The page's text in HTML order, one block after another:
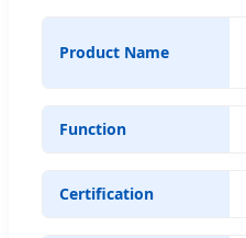
Product Name
Function
Certification